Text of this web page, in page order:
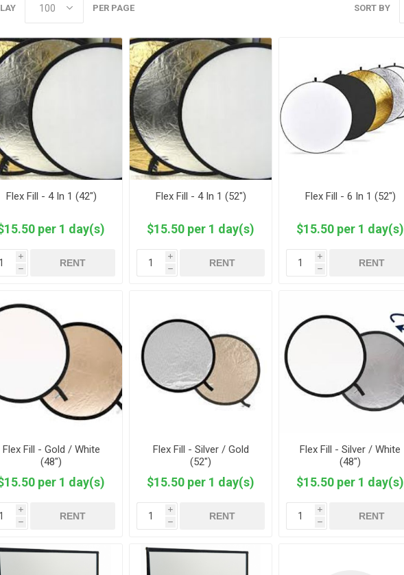
SORT BY
PER PAGE
Flex Fill - 4 In 1 (42")
per 1 day(s)
i
h
RENT
Flex Fill - 4 In 1 (52")
$15.50 per 1 day(s)
i
h
RENT
Flex Fill - 6 In 1 (52")
$15.50 per 1 day(s)
i
h
RENT
Flex Fill - Gold / White
(48")
per 1 day(s)
i
h
RENT
Flex Fill - Silver / Gold
(52")
$15.50 per 1 day(s)
i
h
RENT
Flex Fill - Silver / White
(48")
$15.50 per 1 day(s)
i
h
RENT